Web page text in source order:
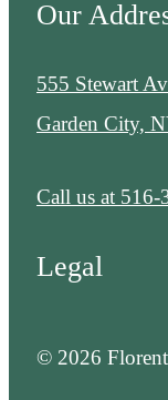
Our
555 Stewart
Garden City,
Call us at 516-
Legal
© 2026